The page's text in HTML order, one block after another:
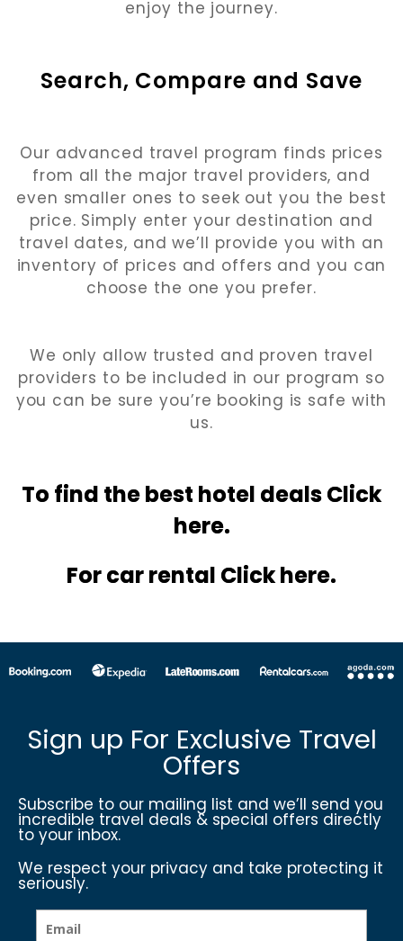
enjoy the journey.
Search, Compare and Save
Our advanced travel program finds prices
from all the major travel providers, and
even smaller ones to seek out you the best
price. Simply enter your destination and
travel dates, and we’ll provide you with an
inventory of prices and offers and you can
choose the one you prefer.
We only allow trusted and proven travel
providers to be included in our program so
you can be sure you’re booking is safe with
us.
To find the best hotel deals Click
here.
For car rental Click here.
Sign up For Exclusive Travel
Offers
Subscribe to our mailing list and we’ll send you
incredible travel deals & special offers directly
to your inbox.
We respect your privacy and take protecting it
seriously.